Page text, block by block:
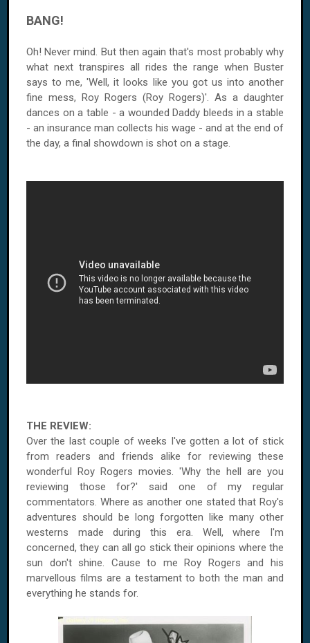
BANG!
Oh! Never mind. But then again that's most probably why
what next transpires all rides the range when Buster
says to me, 'Well, it looks like you got us into another
fine mess, Roy Rogers (Roy Rogers)'. As a daughter
dances on a table - a wounded Daddy bleeds in a stable
- an insurance man collects his wage - and at the end of
the day, a final showdown is shot on a stage.
THE REVIEW:
Over the last couple of weeks I've gotten a lot of stick
from readers and friends alike for reviewing these
wonderful Roy Rogers movies. 'Why the hell are you
reviewing those for?' said one of my regular
commentators. Where as another one stated that Roy's
adventures should be long forgotten like many other
westerns made during this era. Well, where I'm
concerned, they can all go stick their opinions where the
sun don't shine. Cause to me Roy Rogers and his
marvellous films are a testament to both the man and
everything he stands for.